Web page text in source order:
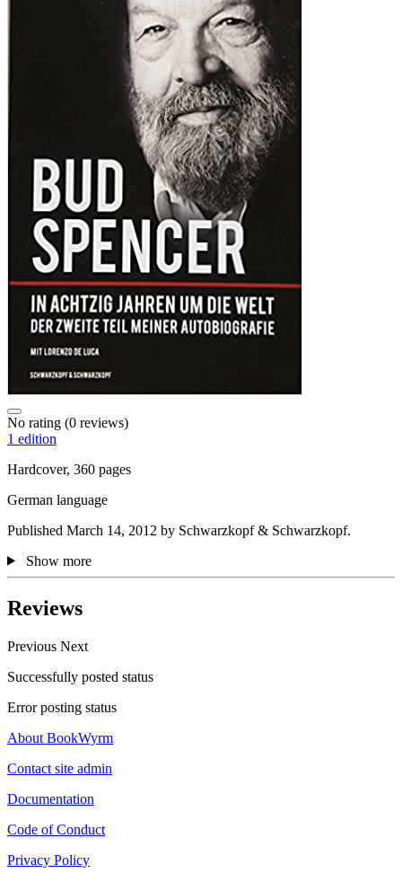
No rating (0 reviews)
1 edition
Hardcover, 360 pages
German language
Published March 14, 2012 by Schwarzkopf & Schwarzkopf.
Show more
Reviews
Previous Next
Successfully posted status
Error posting status
About BookWyrm
Contact site admin
Documentation
Code of Conduct
Privacy Policy